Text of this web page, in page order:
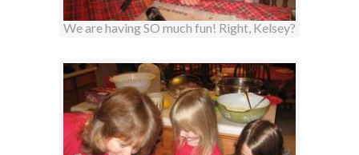
We are having SO much fun! Right, Kelsey?